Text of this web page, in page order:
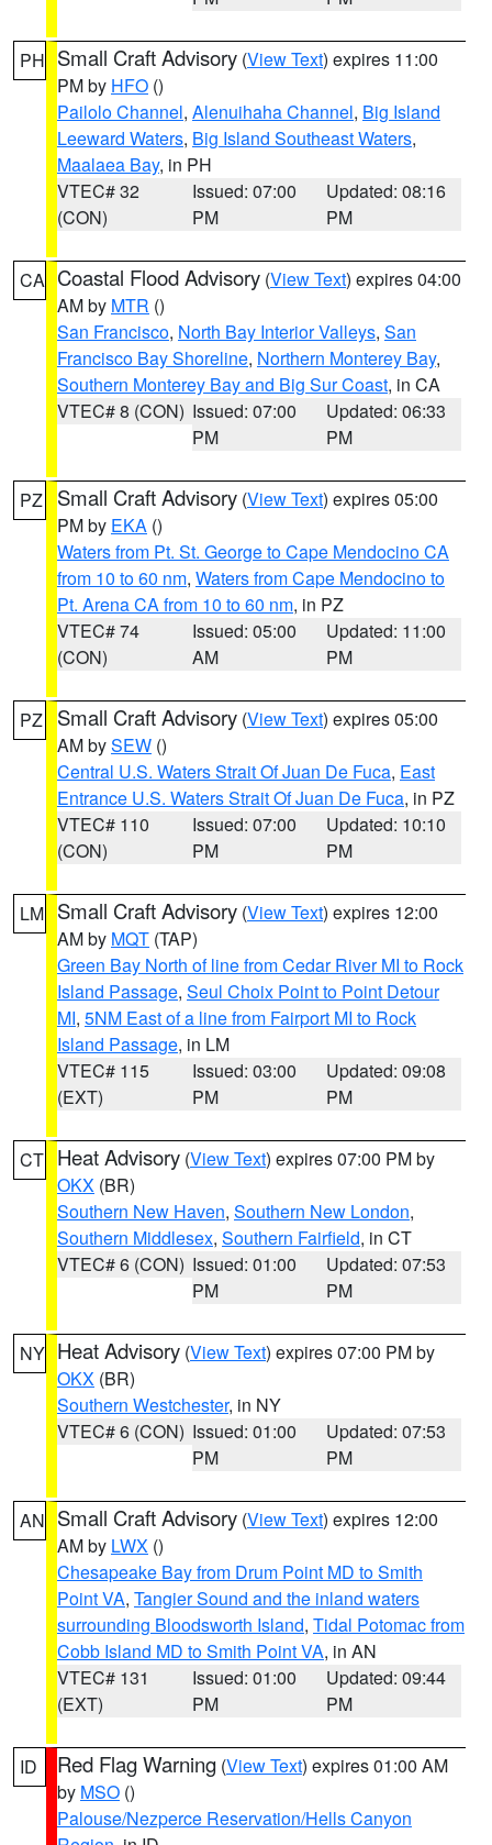
PH Small Craft Advisory (View Text) expires 11:00
PM by HFO ()
Pailolo Channel, Alenuihaha Channel, Big Island
Leeward Waters, Big Island Southeast Waters,
Maalaea Bay, in PH
VTEC# 32
(CON)
Issued: 07:00
PM
Updated: 08:16
PM
CA Coastal Flood Advisory (View Text) expires 04:00
AM by MTR ()
San Francisco, North Bay Interior Valleys, San
Francisco Bay Shoreline, Northern Monterey Bay,
Southern Monterey Bay and Big Sur Coast, in CA
VTEC# 8 (CON) Issued: 07:00
PM
Updated: 06:33
PM
PZ Small Craft Advisory (View Text) expires 05:00
PM by EKA ()
Waters from Pt. St. George to Cape Mendocino CA
from 10 to 60 nm, Waters from Cape Mendocino to
Pt. Arena CA from 10 to 60 nm, in PZ
VTEC# 74
(CON)
Issued: 05:00
AM
Updated: 11:00
PM
PZ Small Craft Advisory (View Text) expires 05:00
AM bySEW ()
Central U.S. Waters Strait Of Juan De Fuca, East
Entrance U.S. Waters Strait Of Juan De Fuca, in PZ
VTEC# 110
(CON)
Issued: 07:00
PM
Updated: 10:10
PM
LM Small Craft Advisory (View Text) expires 12:00
AM by MQT (TAP)
Green Bay North of line from Cedar River MI to Rock
Island Passage, Seul Choix Point to Point Detour
MI, 5NM East of a line from Fairport MI to Rock
Island Passage, in LM
VTEC# 115
(EXT)
Issued: 03:00
PM
Updated: 09:08
PM
CT Heat Advisory (View Text) expires 07:00 PM by
OKX (BR)
Southern New Haven, Southern New London,
Southern Middlesex, Southern Fairfield, in CT
VTEC# 6 (CON) Issued: 01:00
PM
Updated: 07:53
PM
NY Heat Advisory (View Text) expires 07:00 PM by
OKX (BR)
Southern Westchester, in NY
VTEC# 6 (CON) Issued: 01:00
PM
Updated: 07:53
PM
AN Small Craft Advisory (View Text) expires 12:00
AM by LWX ()
Chesapeake Bay from Drum Point MD to Smith
Point VA, Tangier Sound and the inland waters
surrounding Bloodsworth Island, Tidal Potomac from
Cobb Island MD to Smith Point VA, in AN
VTEC# 131
(EXT)
Issued: 01:00
PM
Updated: 09:44
PM
ID Red Flag Warning (View Text) expires 01:00 AM
by MSO ()
Palouse/Nezperce Reservation/Hells Canyon